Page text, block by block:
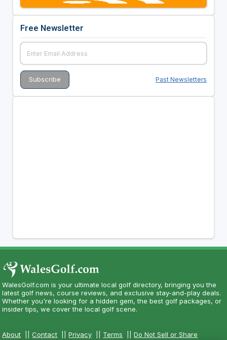
Free Newsletter
Past Newsletters
WalesGolf.com is your ultimate local golf directory, bringing you the
latest golf news, course reviews, and exclusive stay-and-play deals.
Whether you're looking for a hidden gem, the best golf packages, or
insider tips, we cover the local golf scene.
About ||Contact ||Privacy Terms ||Do Not Sell or Share